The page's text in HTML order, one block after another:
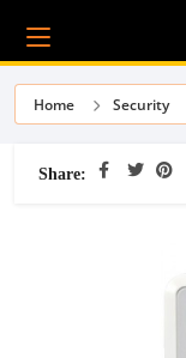
Home Security
Share: